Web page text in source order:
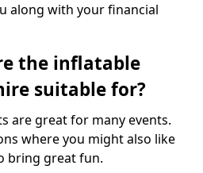
along with your financial
the inflatable
suitable for?
are great for many events.
where you might also like
bring great fun.